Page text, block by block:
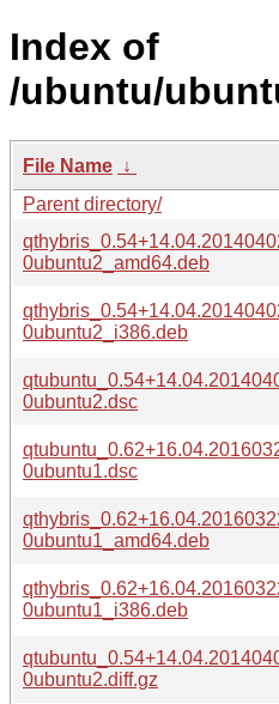
Index of
/ubuntu/
File Name ↓
Parent directory/
0ubuntu2_amd64.deb
0ubuntu2_i386.deb
0ubuntu2.dsc
0ubuntu1.dsc
0ubuntu1_amd64.deb
0ubuntu1_i386.deb
0ubuntu2.diff.gz